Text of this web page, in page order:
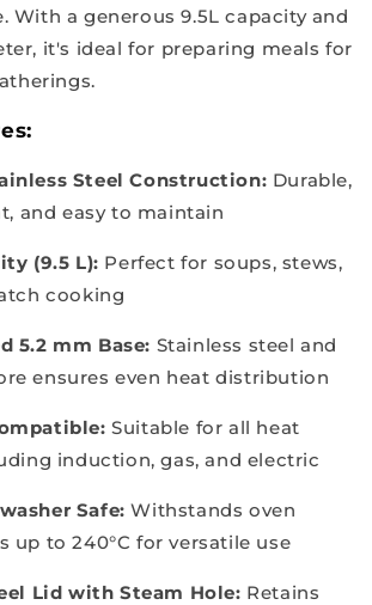
With a generous 9.5L capacity and
it's ideal for preparing meals for
Steel Construction: Durable,
and easy to maintain
(9.5 L): Perfect for soups, stews,
cooking
5.2 mm Base: Stainless steel and
ensures even heat distribution
Suitable for all heat
induction, gas, and electric
Safe: Withstands oven
up to 240°C for versatile use
Lid with Steam Hole: Retains